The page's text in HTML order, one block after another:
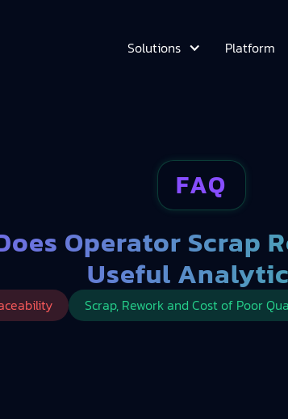
Solutions Platform
FAQ
Operator Scrap
Useful
Scrap, Rework and Cost of Poor